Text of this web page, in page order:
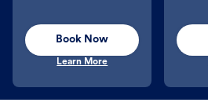
Book Now
Learn More